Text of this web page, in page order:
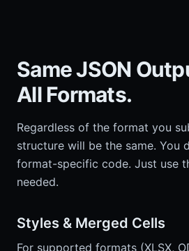
Same JSON
All Formats.
Regardless of the format you
structure will be the same. You
format-specific code. Just use
needed.
Styles & Merged Cells
For supported formats (XLSX,